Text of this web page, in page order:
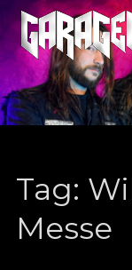
Tag:
Messe